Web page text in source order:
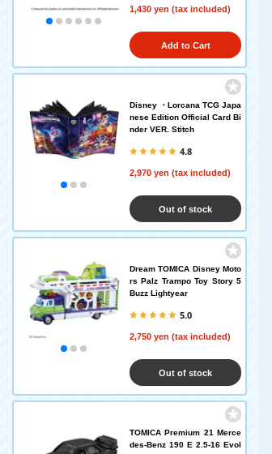
1,430 yen (tax included)
Add to Cart
Disney ・Lorcana TCG Japa
nese Edition Official Card Bi
nder VER. Stitch
4.8
2,970 yen (tax included)
Out of stock
Dream TOMICA Disney Moto
rs Palz Trampo Toy Story 5
Buzz Lightyear
5.0
2,750 yen (tax included)
Out of stock
TOMICA Premium 21 Merce
des-Benz 190 E 2.5-16 Evol